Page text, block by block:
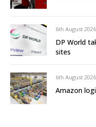
6th August 2026
DP World
sites
6th August 2026
Amazon